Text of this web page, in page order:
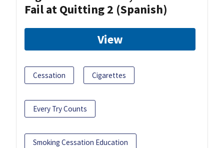
Fail at Quitting 2 (Spanish)
View
Cessation Cigarettes
Every Try Counts
Smoking Cessation Education